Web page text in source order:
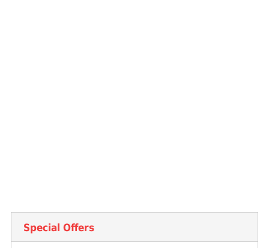
Special Offers